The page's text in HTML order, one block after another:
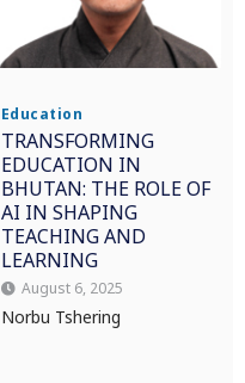
Education
TRANSFORMING
EDUCATION IN
BHUTAN: THE ROLE OF
AI IN SHAPING
TEACHING AND
LEARNING
August 6, 2025
Norbu Tshering